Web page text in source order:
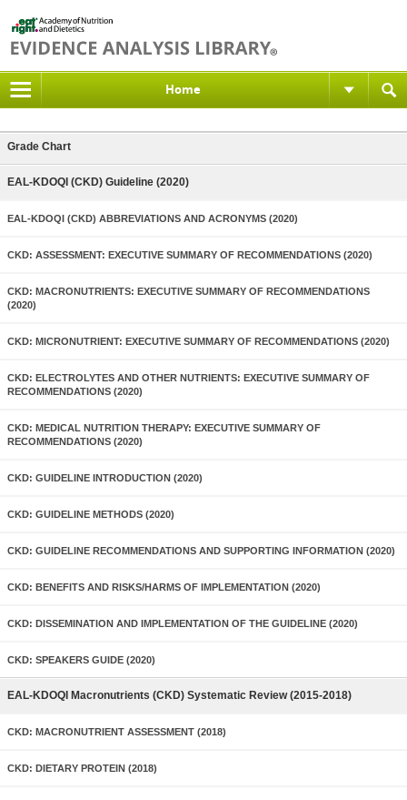
Home
Grade Chart
EAL-KDOQI (CKD) Guideline (2020)
EAL-KDOQI (CKD) ABBREVIATIONS AND ACRONYMS (2020)
CKD: ASSESSMENT: EXECUTIVE SUMMARY OF RECOMMENDATIONS (2020)
CKD: MACRONUTRIENTS: EXECUTIVE SUMMARY OF RECOMMENDATIONS
(2020)
CKD: MICRONUTRIENT: EXECUTIVE SUMMARY OF RECOMMENDATIONS (2020)
CKD: ELECTROLYTES AND OTHER NUTRIENTS: EXECUTIVE SUMMARY OF
RECOMMENDATIONS (2020)
CKD: MEDICAL NUTRITION THERAPY: EXECUTIVE SUMMARY OF
RECOMMENDATIONS (2020)
CKD: GUIDELINE INTRODUCTION (2020)
CKD: GUIDELINE METHODS (2020)
CKD: GUIDELINE RECOMMENDATIONS AND SUPPORTING INFORMATION (2020)
CKD: BENEFITS AND RISKS/HARMS OF IMPLEMENTATION (2020)
CKD: DISSEMINATION AND IMPLEMENTATION OF THE GUIDELINE (2020)
CKD: SPEAKERS GUIDE (2020)
EAL-KDOQI Macronutrients (CKD) Systematic Review (2015-2018)
CKD: MACRONUTRIENT ASSESSMENT (2018)
CKD: DIETARY PROTEIN (2018)